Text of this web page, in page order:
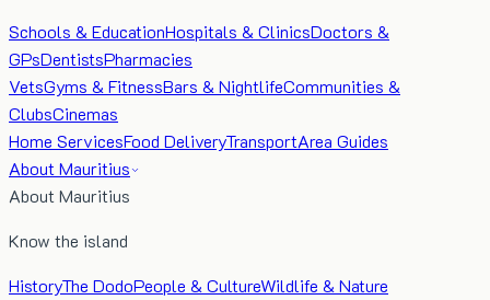
Schools & EducationHospitals & ClinicsDoctors &
GPsDentistsPharmacies
VetsGyms & FitnessBars & NightlifeCommunities &
ClubsCinemas
Home ServicesFood DeliveryTransportArea Guides
About Mauritius
About Mauritius
Know the island
HistoryThe DodoPeople & CultureWildlife & Nature